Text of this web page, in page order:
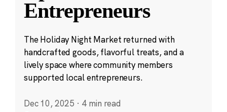
Entrepreneurs
The Holiday Night Market returned with
handcrafted goods, flavorful treats, and a
lively space where community members
supported local entrepreneurs.
Dec 10, 2025 · 4 min read